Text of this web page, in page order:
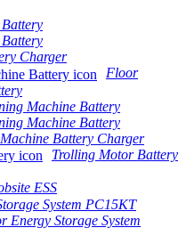
Charger
Floor
Machine Battery
Machine Battery
Battery Charger
Trolling Motor Battery
ESS
System PC15KT
Energy Storage System